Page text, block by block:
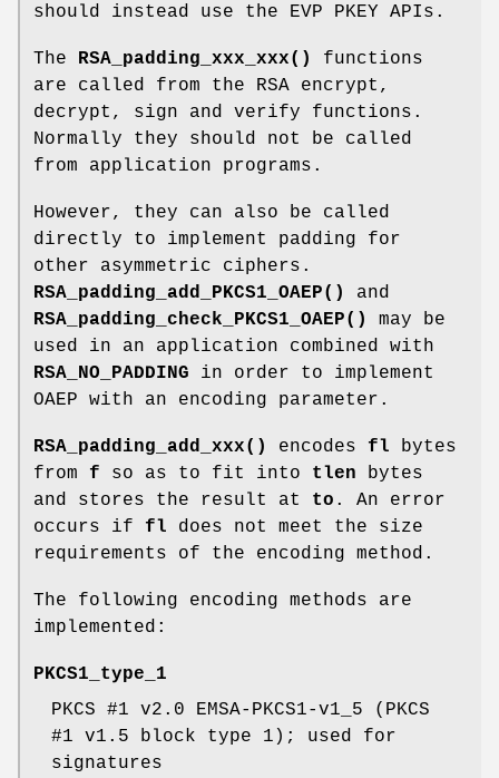
should instead use the EVP PKEY APIs.
The RSA_padding_xxx_xxx()
functions
are called from the RSA encrypt,
decrypt, sign and verify functions.
Normally they should not be called
from application programs.
However, they can also be called
directly to implement padding for
other asymmetric ciphers.
RSA_padding_add_PKCS1_OAEP()
and
RSA_padding_check_PKCS1_OAEP()
may be
used in an application combined with
RSA_NO_PADDING in order to implement
OAEP with an encoding parameter.
RSA_padding_add_xxx() encodes fl bytes
from f so as to fit into tlen bytes
and stores the result at to . An error
occurs if fl does not meet the size
requirements of the encoding method.
The following encoding methods are
implemented:
PKCS1_type_1
PKCS #1 v2.0 EMSA-PKCS1-v1_5 (PKCS
#1 v1.5 block type 1); used for
signatures